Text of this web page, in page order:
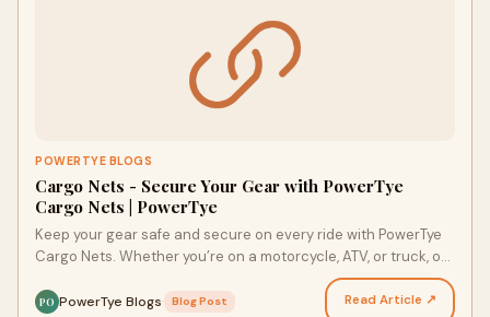
POWERTYE BLOGS
Cargo Nets - Secure Your Gear with PowerTye
Cargo Nets | PowerTye
Keep your gear safe and secure on every ride with PowerTye
Cargo Nets. Whether you’re on a motorcycle, ATV, or truck, our
PO PowerTye Blogs Blog Post Read Article ↗